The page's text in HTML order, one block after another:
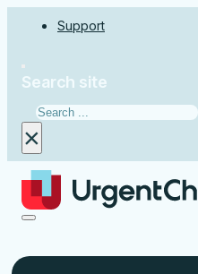
Support
Search site
Search
×